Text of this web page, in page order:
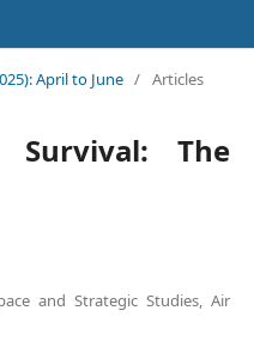
April to June / Articles
Survival: The
and Strategic Studies, Air